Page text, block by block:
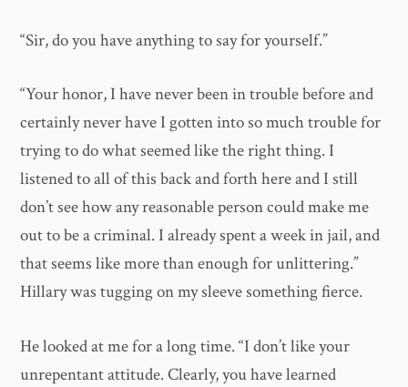
“Sir, do you have anything to say for yourself.”
“Your honor, I have never been in trouble before and
certainly never have I gotten into so much trouble for
trying to do what seemed like the right thing. I
listened to all of this back and forth here and I still
don’t see how any reasonable person could make me
out to be a criminal. I already spent a week in jail, and
that seems like more than enough for unlittering.”
Hillary was tugging on my sleeve something fierce.
He looked at me for a long time. “I don’t like your
unrepentant attitude. Clearly, you have learned